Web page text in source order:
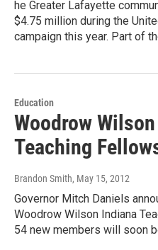
he Greater Lafayette
$4.75 million during the
campaign this year. Part of
Education
Woodrow
Teaching
Brandon Smith, May 15, 2012
Governor Mitch Daniels
Woodrow Wilson Indiana
54 new members will soon